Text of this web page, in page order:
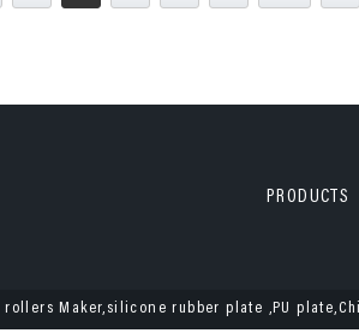
PRODUCTS
Maker,silicone rubber plate ,PU